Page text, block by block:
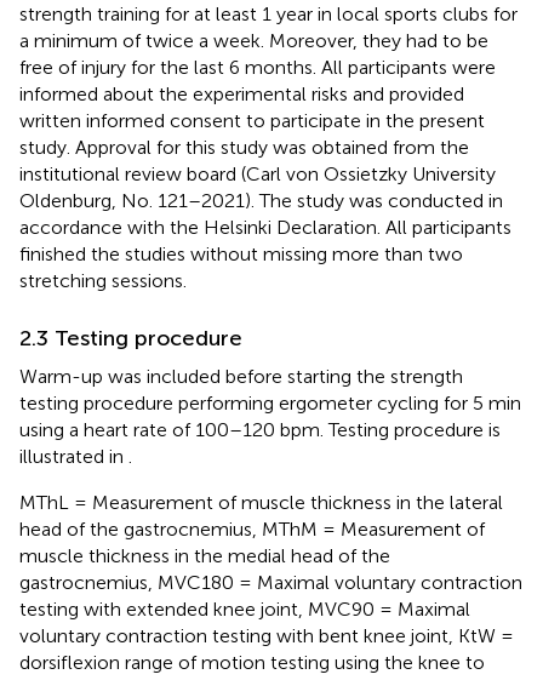
strength training for at least 1 year in local sports clubs for
a minimum of twice a week. Moreover, they had to be
free of injury for the last 6 months. All participants were
informed about the experimental risks and provided
written informed consent to participate in the present
study. Approval for this study was obtained from the
institutional review board (Carl von Ossietzky University
Oldenburg, No. 121–2021). The study was conducted in
accordance with the Helsinki Declaration. All participants
finished the studies without missing more than two
stretching sessions.
2.3 Testing procedure
Warm-up was included before starting the strength
testing procedure performing ergometer cycling for 5 min
using a heart rate of 100–120 bpm. Testing procedure is
illustrated in
MThL = Measurement of muscle thickness in the lateral
head of the gastrocnemius, MThM = Measurement of
muscle thickness in the medial head of the
gastrocnemius, MVC180 = Maximal voluntary contraction
testing with extended knee joint, MVC90 = Maximal
voluntary contraction testing with bent knee joint, KtW =
dorsiflexion range of motion testing using the knee to